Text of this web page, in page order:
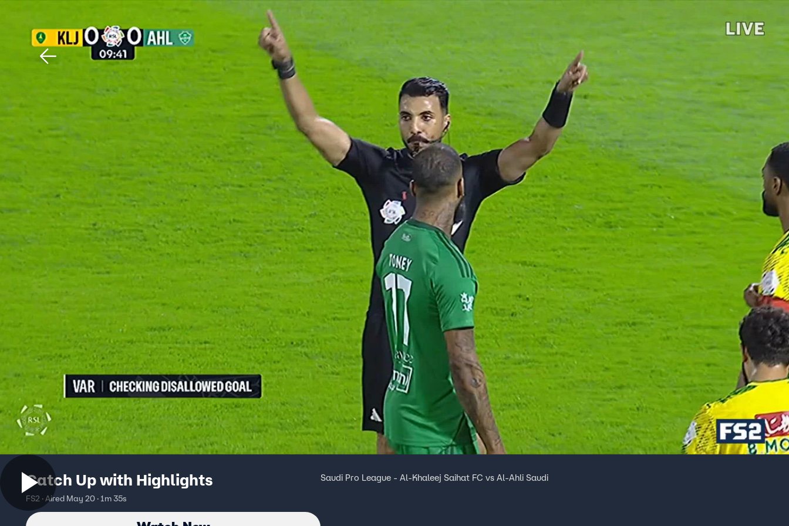
Home News TV Provider
Catch Up with Highlights
FS2 · Aired May 20 · 1m 35s
Saudi Pro League - Al-Khaleej Saihat FC vs Al-Ahli Saudi
Download The Mobile App FOX Links
About Ads
New Privacy Policy
Your Privacy Choices
Terms of Use
TV Parental
Guidelines
Accessibility
Help
Viewer Feedback
FOX Networks
Fox News
Fox Nation
Fox Weather
Fox Business
TMZ
™ and ©2026Fox Media LLC